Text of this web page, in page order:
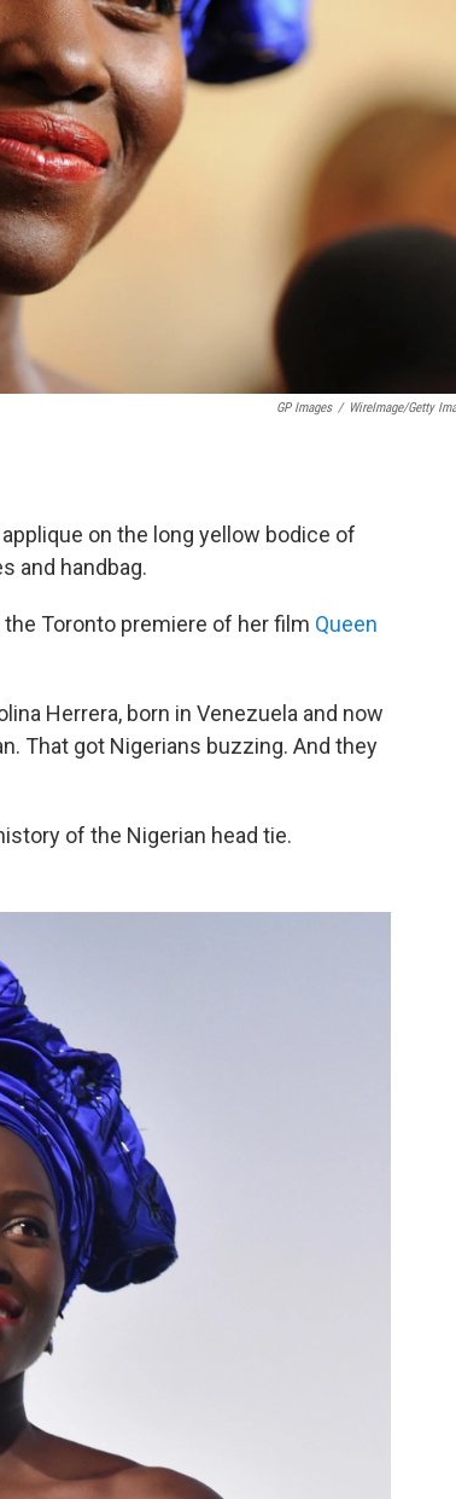
GP Images / WireImage/Getty
on the long yellow bodice of
and handbag.
Toronto premiere of her film Queen
Herrera, born in Venezuela and now
That got Nigerians buzzing. And they
of the Nigerian head tie.